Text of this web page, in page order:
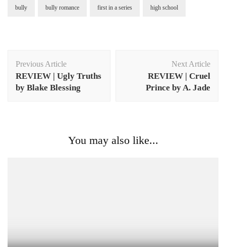
bully bully romance first in a series high school
Navigation
Previous Article
REVIEW | Ugly Truths
by Blake Blessing
Next Article
REVIEW | Cruel
Prince by A. Jade
You may also like...